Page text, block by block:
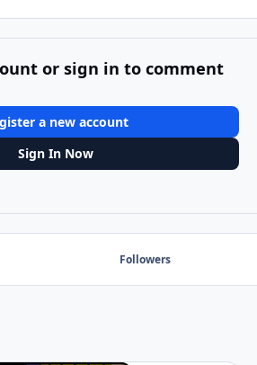
or sign in to comment
a new account
Sign In Now
Followers